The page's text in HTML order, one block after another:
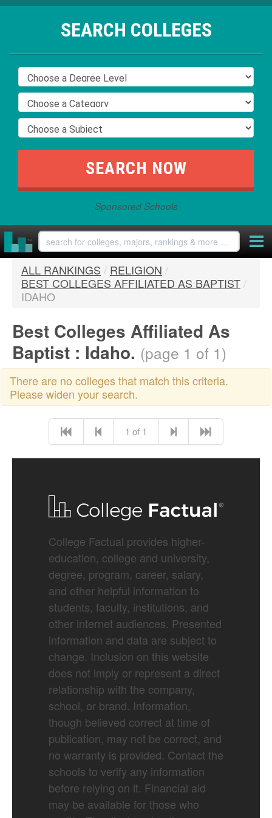
SEARCH COLLEGES
Sponsored Schools
ALL RANKINGS / RELIGION /
BEST COLLEGES AFFILIATED AS BAPTIST/
IDAHO
Best Colleges Affiliated As
Baptist : Idaho. (page 1 of 1)
There are no colleges that match this criteria.
Please widen your search.
1 of 1
College Factual provides higher-
education, college and university,
degree, program, career, salary,
and other helpful information to
students, faculty, institutions, and
other internet audiences. Presented
information and data are subject to
change. Inclusion on this website
does not imply or represent a direct
relationship with the company,
school, or brand. Information,
though believed correct at time of
publication, may not be correct, and
no warranty is provided. Contact the
schools to verify any information
before relying on it. Financial aid
may be available for those who